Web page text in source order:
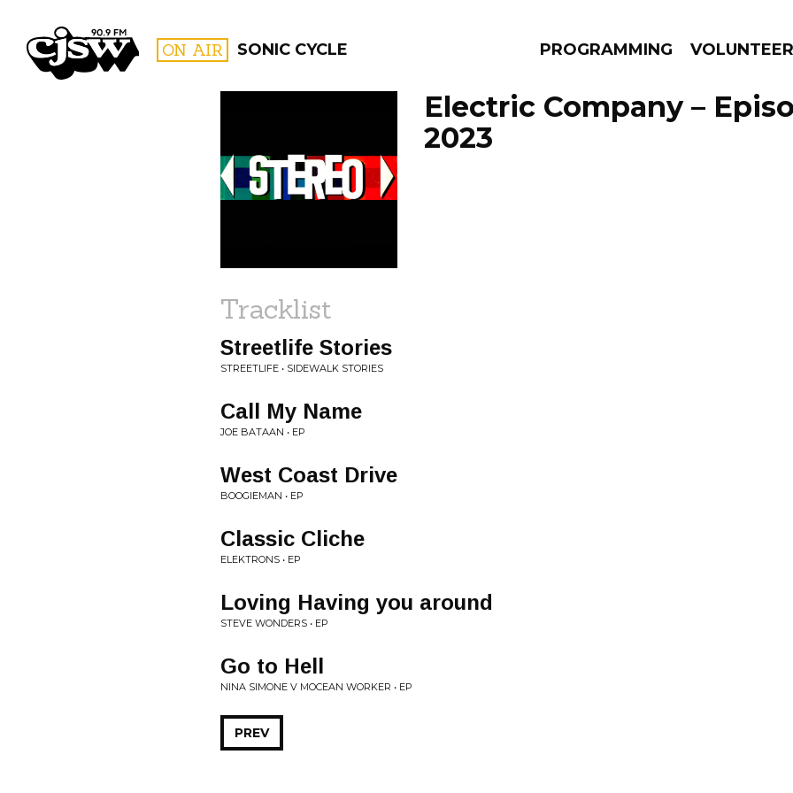
CJSW ON AIR SONIC CYCLE PROGRAMMING VOLUNTEER
FILTER BY:
PROGRAMS
Electric Company –
2023
Tracklist
Streetlife Stories
STREETLIFE • SIDEWALK STORIES
Call My Name
JOE BATAAN • EP
West Coast Drive
BOOGIEMAN • EP
Classic Cliche
ELEKTRONS • EP
Loving Having you around
STEVE WONDERS • EP
Go to Hell
NINA SIMONE V MOCEAN WORKER • EP
PREV